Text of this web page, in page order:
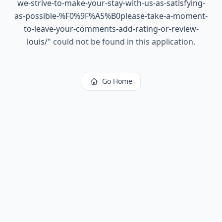
we-strive-to-make-your-stay-with-us-as-satisfying-
as-possible-%F0%9F%A5%B0please-take-a-moment-
to-leave-your-comments-add-rating-or-review-
louis/" could not be found in this application.
Go Home